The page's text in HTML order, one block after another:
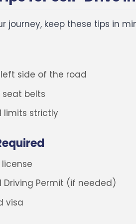
journey, keep these tips in
side of the road
seat belts
limits strictly
Driving Permit (if needed)
visa